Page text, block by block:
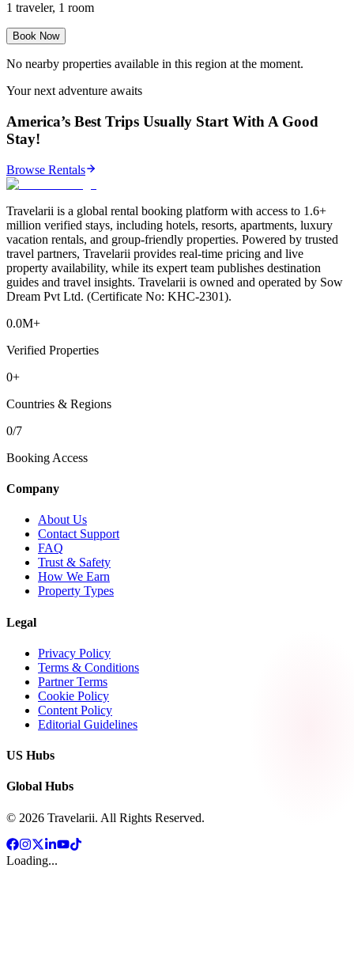
1 traveler, 1 room
Book Now
No nearby properties available in this region at the moment.
Your next adventure awaits
America’s Best Trips Usually Start With A Good
Stay!
Browse Rentals
Travelarii is a global rental booking platform with access to 1.6+
million verified stays, including hotels, resorts, apartments, luxury
vacation rentals, and group-friendly properties. Powered by trusted
travel partners, Travelarii provides real-time pricing and live
property availability, while its expert team publishes destination
guides and travel insights. Travelarii is owned and operated by Sow
Dream Pvt Ltd. (Certificate No: KHC-2301).
0.0M+
Verified Properties
0+
Countries & Regions
0/7
Booking Access
Company
About Us
Contact Support
FAQ
Trust & Safety
How We Earn
Property Types
Legal
Privacy Policy
Terms & Conditions
Partner Terms
Cookie Policy
Content Policy
Editorial Guidelines
US Hubs
Global Hubs
© 2026 Travelarii. All Rights Reserved.
Loading...